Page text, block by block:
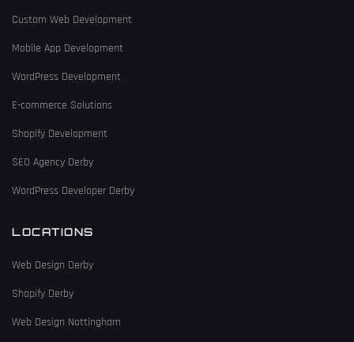
Custom Web Development
Mobile App Development
WordPress Development
E-commerce Solutions
Shopify Development
SEO Agency Derby
WordPress Developer Derby
LOCATIONS
Web Design Derby
Shopify Derby
Web Design Nottingham